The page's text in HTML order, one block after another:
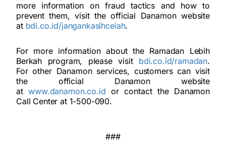
more information on fraud tactics and how to
prevent them, visit the official Danamon website
at bdi.co.id/jangankasihcelah.
For more information about the Ramadan Lebih
Berkah program, please visit bdi.co.id/ramadan.
For other Danamon services, customers can visit
the official Danamon website
atwww.danamon.co.id or contact the Danamon
Call Center at 1-500-090.
###